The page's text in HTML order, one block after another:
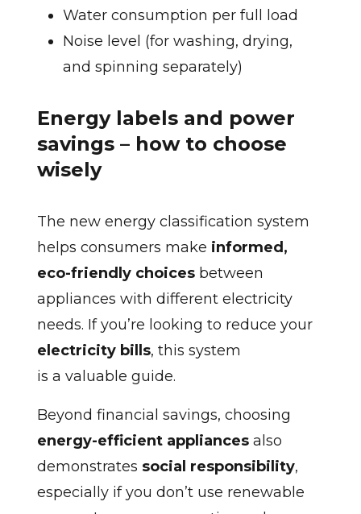
Water consumption per full load
Noise level (for washing, drying,
and spinning separately)
Energy labels and power
savings – how to choose
wisely
The new energy classification system
helps consumers make informed,
eco-friendly choicesbetween
appliances with different electricity
needs. If you’re looking to reduce your
electricity bills, this system
is a valuable guide.
Beyond financial savings, choosing
energy-efficient appliancesalso
demonstrates social responsibility,
especially if you don’t use renewable